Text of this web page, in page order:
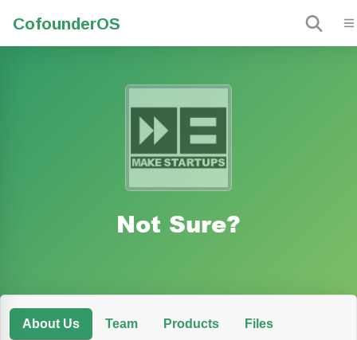
CofounderOS
Not Sure?
About Us Team Products Files